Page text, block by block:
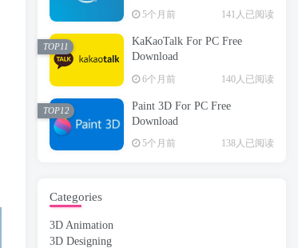
5个月前 141人已阅读
KaKaoTalk For PC Free
Download
6个月前 140人已阅读
TOP11
Paint 3D For PC Free
Download
5个月前 138人已阅读
TOP12
Categories
3D Animation
3D Designing